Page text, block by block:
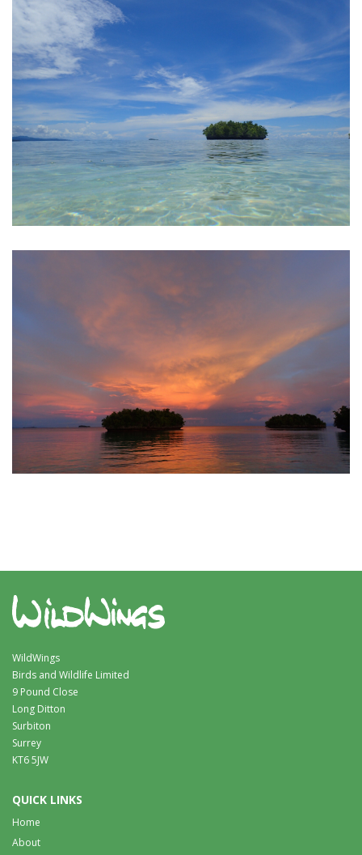
WildWings
Birds and Wildlife Limited
9 Pound Close
Long Ditton
Surbiton
Surrey
KT6 5JW
QUICK LINKS
Home
About